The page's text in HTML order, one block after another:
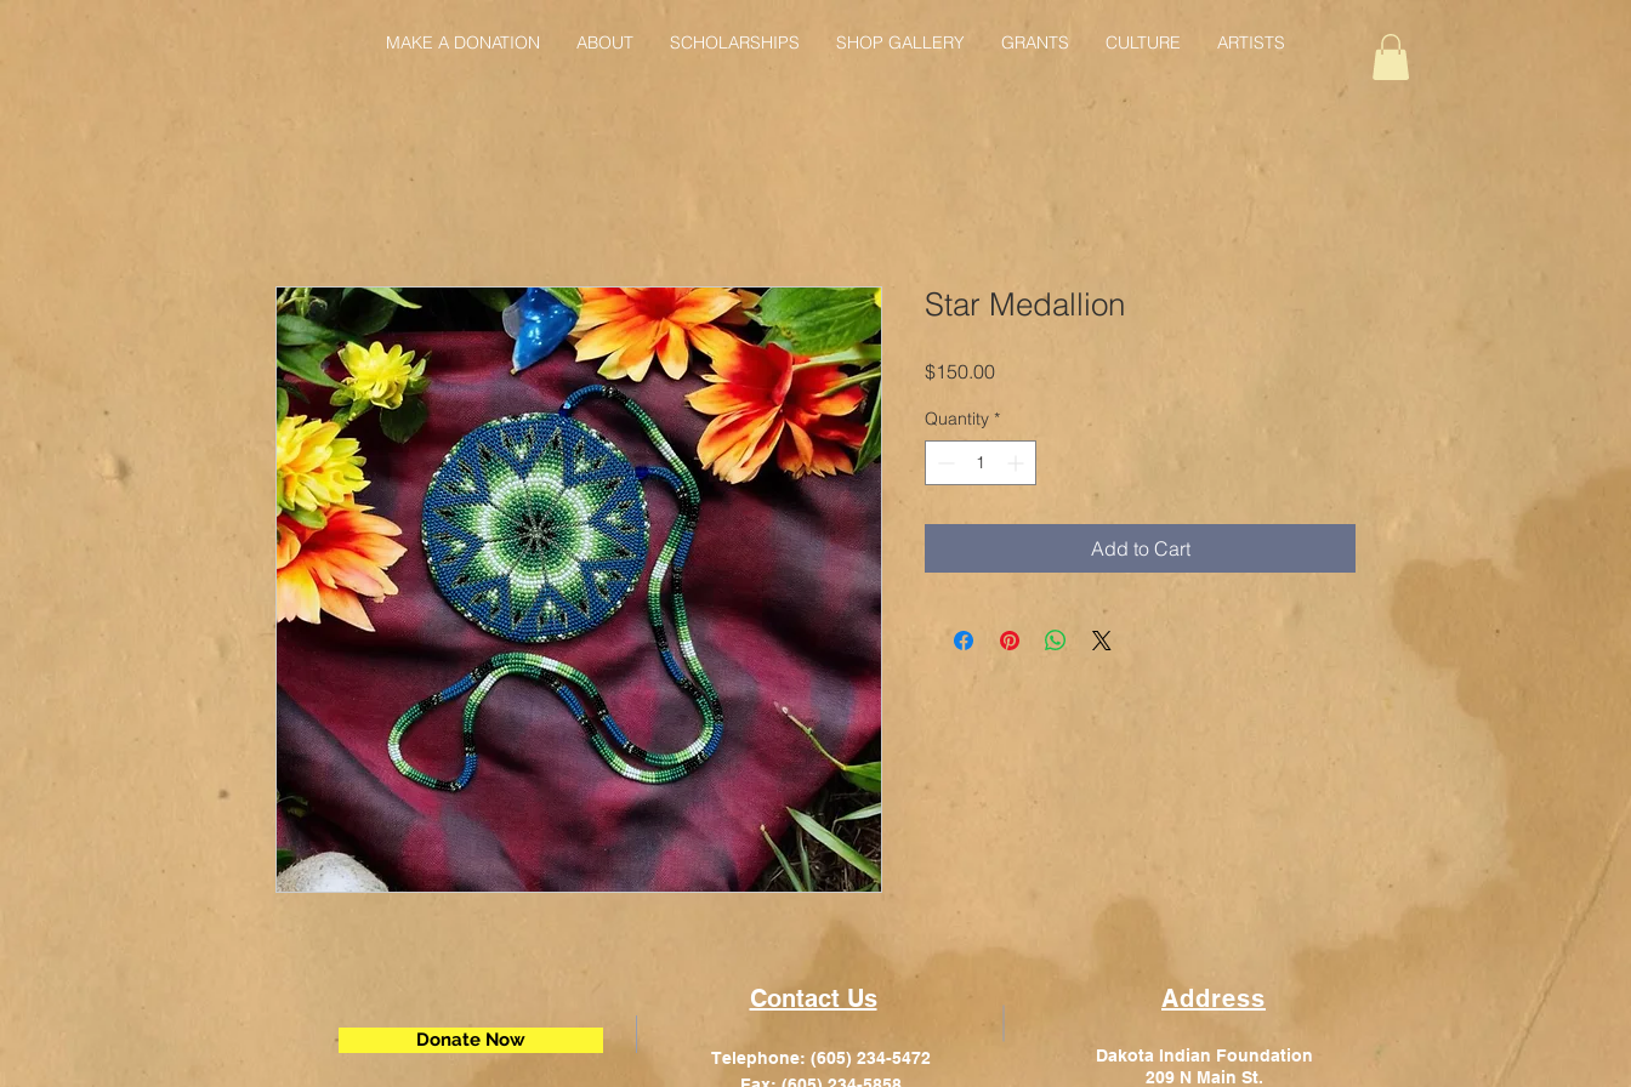
MAKE A DONATION ABOUT SCHOLARSHIPS SHOP GALLERY GRANTS CULTURE ARTISTS
Star Medallion
$150.00Price
Quantity *
Add to Cart
Contact Us
Donate Now
Telephone: (605) 234-5472
Address
Dakota Indian Foundation
209 N Main St.